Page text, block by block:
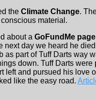
the Climate Change.
material.
about a GoFundMe
next day we heard he
as part of Tuff Darts way
down. Tuff Darts were
left and pursued his love
like the easy road.